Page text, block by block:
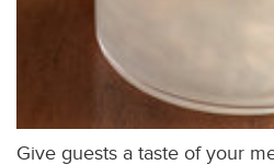
Give guests a taste of your